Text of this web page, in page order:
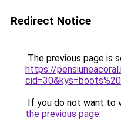
Redirect Notice
The previous page is
https://
If you do not want to
the previous page.